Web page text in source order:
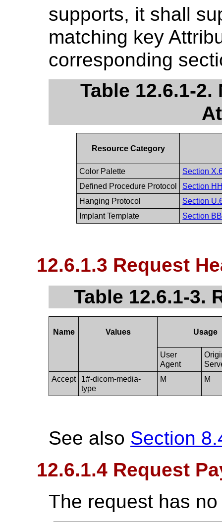
supports, it shall
matching key
corresponding
Table 12.6.1-
Resource Category
Color Palette
Section
Defined Procedure Protocol
Section
Hanging Protocol
Section
Implant Template
Section
12.6.1.3 Request
Table 12.6.1-3.
Name Values Usage
User
Agent
Accept
1#-dicom-media-
type
M M
See also Section
12.6.1.4 Request
The request has